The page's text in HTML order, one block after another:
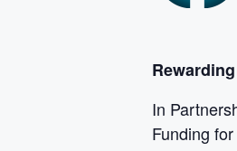
In
Funding